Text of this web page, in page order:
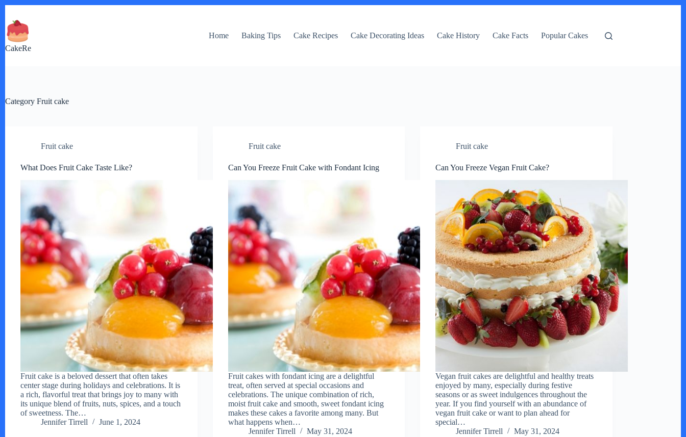
content
CakeRe
Home Baking Tips Cake Recipes Cake Decorating Ideas Cake History Cake Facts Popular Cakes
Category Fruit cake
Fruit cake
What Does Fruit Cake Taste Like?
Fruit cake is a beloved dessert that often takes
center stage during holidays and celebrations. It is
a rich, flavorful treat that brings joy to many with
its unique blend of fruits, nuts, spices, and a touch
of sweetness. The…
Jennifer Tirrell
June 1, 2024
Fruit cake
Can You Freeze Fruit Cake with Fondant Icing
Fruit cakes with fondant icing are a delightful
treat, often served at special occasions and
celebrations. The unique combination of rich,
moist fruit cake and smooth, sweet fondant icing
makes these cakes a favorite among many. But
what happens when…
Jennifer Tirrell
May 31, 2024
Fruit cake
Can You Freeze Vegan Fruit Cake?
Vegan fruit cakes are delightful and healthy treats
enjoyed by many, especially during festive
seasons or as sweet indulgences throughout the
year. If you find yourself with an abundance of
vegan fruit cake or want to plan ahead for
special…
Jennifer Tirrell
May 31, 2024